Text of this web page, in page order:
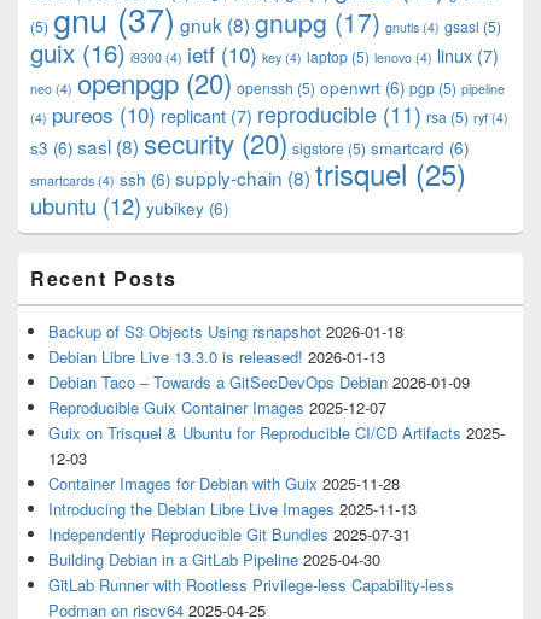
(5) gnu (37) gnuk (8) gnupg (17) gnutls (4) gsasl (5)
guix (16) i9300 (4) ietf (10) key (4) laptop (5) lenovo (4) linux (7)
neo (4) openpgp (20) openssh (5) openwrt (6) pgp (5) pipeline
(4) pureos (10) replicant (7) reproducible (11) rsa (5) ryf (4)
s3 (6) sasl (8) security (20) sigstore (5) smartcard (6)
smartcards (4) ssh (6) supply-chain (8) trisquel (25)
ubuntu (12) yubikey (6)
Recent Posts
Backup of S3 Objects Using rsnapshot 2026-01-18
Debian Libre Live 13.3.0 is released! 2026-01-13
Debian Taco – Towards a GitSecDevOps Debian 2026-01-09
Reproducible Guix Container Images 2025-12-07
Guix on Trisquel & Ubuntu for Reproducible CI/CD Artifacts 2025-
12-03
Container Images for Debian with Guix 2025-11-28
Introducing the Debian Libre Live Images 2025-11-13
Independently Reproducible Git Bundles 2025-07-31
Building Debian in a GitLab Pipeline 2025-04-30
GitLab Runner with Rootless Privilege-less Capability-less
Podman on riscv64 2025-04-25